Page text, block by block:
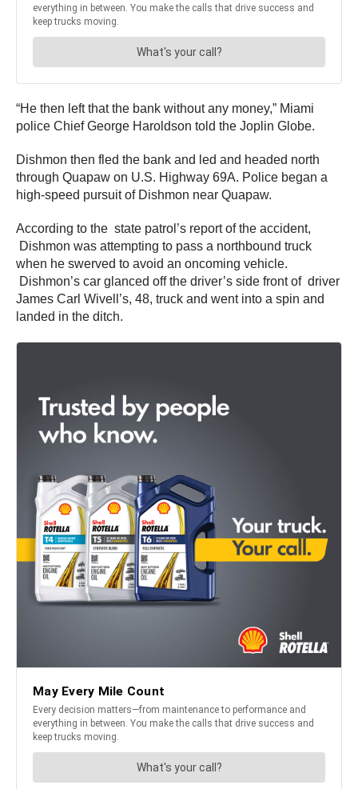
“He then left that the bank without any money,” Miami
police Chief George Haroldson told the Joplin Globe.
Dishmon then fled the bank and led and headed north
through Quapaw on U.S. Highway 69A. Police began a
high-speed pursuit of Dishmon near Quapaw.
According to the state patrol’s report of the accident,
Dishmon was attempting to pass a northbound truck
when he swerved to avoid an oncoming vehicle.
Dishmon’s car glanced off the driver’s side front of driver
James Carl Wivell’s, 48, truck and went into a spin and
landed in the ditch.